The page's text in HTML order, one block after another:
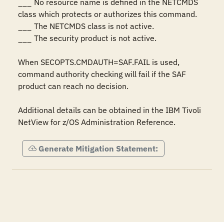
class which protects or authorizes this command.
When SECOPTS.CMDAUTH=SAF.FAIL is used,
command authority checking will fail if the SAF
product can reach no decision.
Additional details can be obtained in the IBM Tivoli
NetView for z/OS Administration Reference.
Generate Mitigation Statement: